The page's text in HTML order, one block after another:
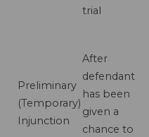
trial
Preliminary
(Temporary)
Injunction
After
defendant
has been
given a
chance to